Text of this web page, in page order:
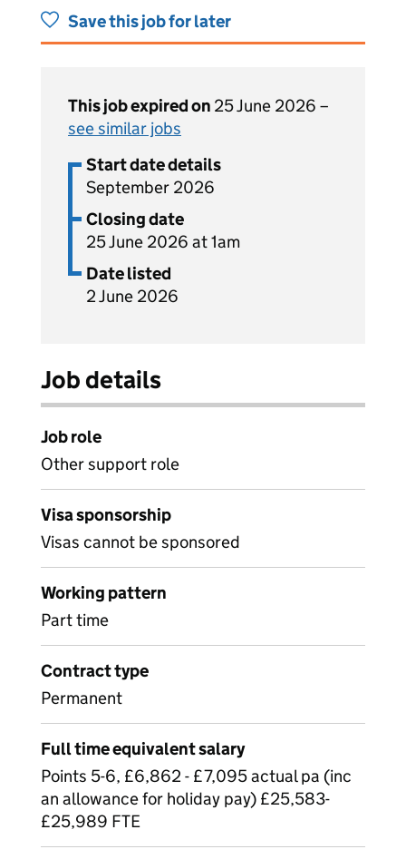
Save this job for later
This job expired on 25 June 2026 –
see similar jobs
Start date details
September 2026
Closing date
25 June 2026 at 1am
Date listed
2 June 2026
Job details
Job role
Other support role
Visa sponsorship
Visas cannot be sponsored
Working pattern
Part time
Contract type
Permanent
Full time equivalent salary
Points 5-6, £6,862 - £7,095 actual pa (inc
an allowance for holiday pay) £25,583-
£25,989 FTE